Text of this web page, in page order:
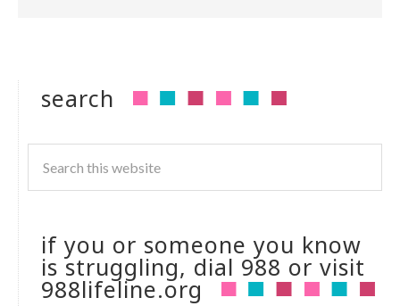
search
if you or someone you know
is struggling, dial 988 or visit
988lifeline.org